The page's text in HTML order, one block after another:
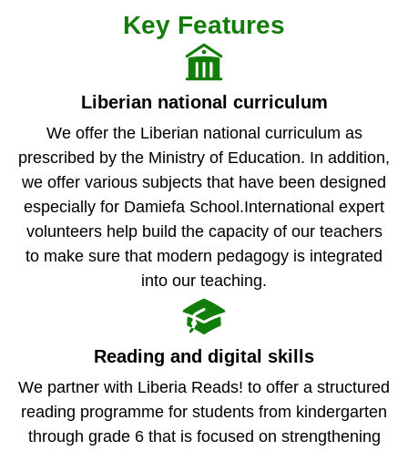
Key Features
Liberian national curriculum
We offer the Liberian national curriculum as
prescribed by the Ministry of Education. In addition,
we offer various subjects that have been designed
especially for Damiefa School.International expert
volunteers help build the capacity of our teachers
to make sure that modern pedagogy is integrated
into our teaching.
Reading and digital skills
We partner with Liberia Reads! to offer a structured
reading programme for students from kindergarten
through grade 6 that is focused on strengthening